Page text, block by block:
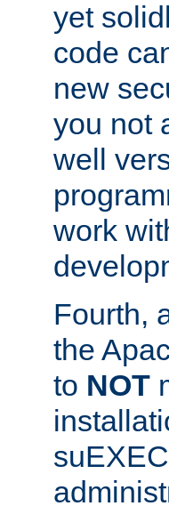
yet
code
new
you not
well
work
Fourth,
the
to NOT